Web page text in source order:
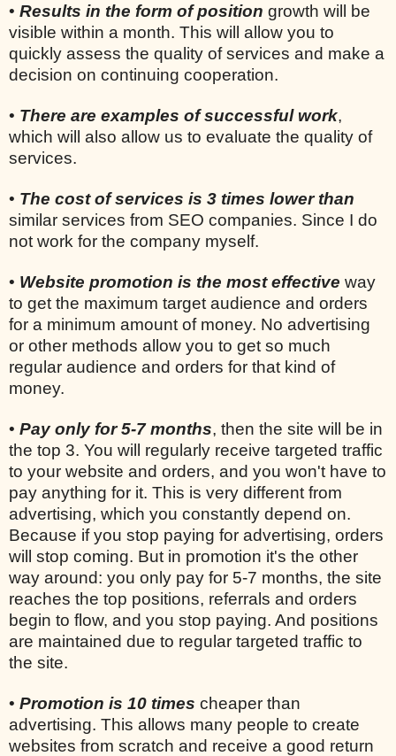
• Results in the form of position growth will be
visible within a month. This will allow you to
quickly assess the quality of services and make a
decision on continuing cooperation.
• There are examples of successful work,
which will also allow us to evaluate the quality of
services.
• The cost of services is 3 times lower than
similar services from SEO companies. Since I do
not work for the company myself.
• Website promotion is the most effective way
to get the maximum target audience and orders
for a minimum amount of money. No advertising
or other methods allow you to get so much
regular audience and orders for that kind of
money.
• Pay only for 5-7 months, then the site will be in
the top 3. You will regularly receive targeted traffic
to your website and orders, and you won't have to
pay anything for it. This is very different from
advertising, which you constantly depend on.
Because if you stop paying for advertising, orders
will stop coming. But in promotion it's the other
way around: you only pay for 5-7 months, the site
reaches the top positions, referrals and orders
begin to flow, and you stop paying. And positions
are maintained due to regular targeted traffic to
the site.
• Promotion is 10 times cheaper than
advertising. This allows many people to create
websites from scratch and receive a good return